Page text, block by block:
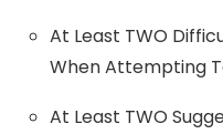
At Least TWO
When Attempting
At Least TWO